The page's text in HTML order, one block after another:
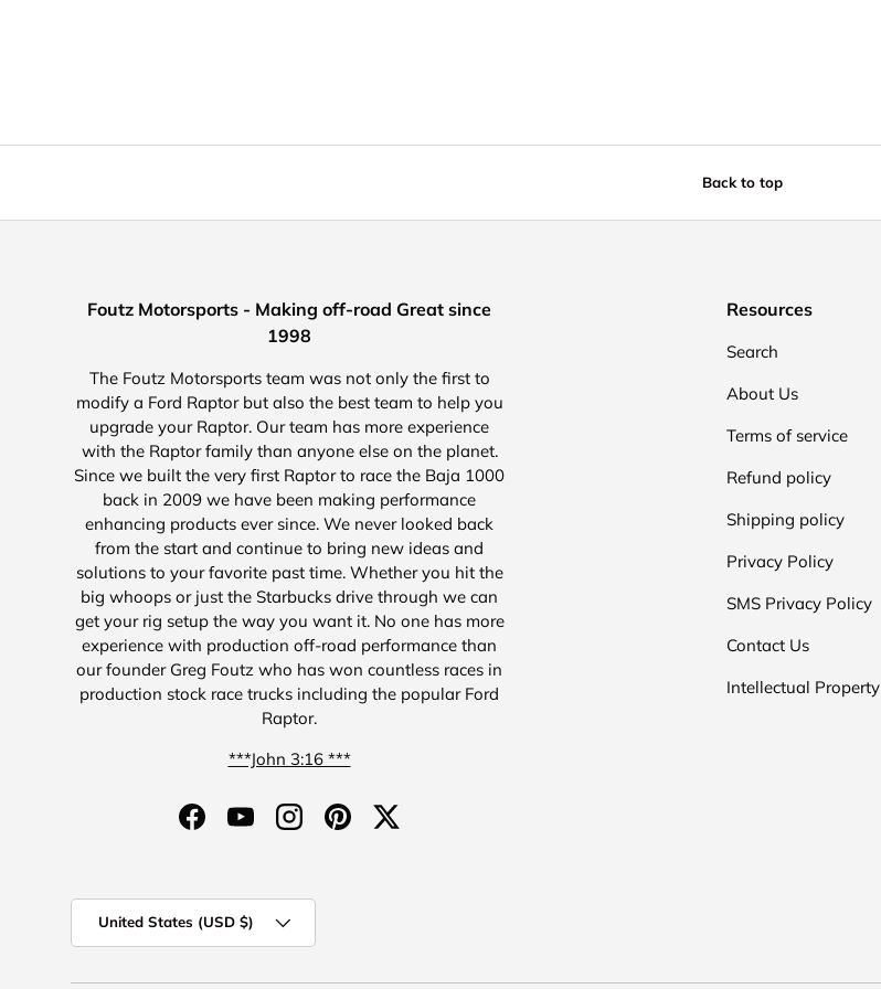
Back to top
Foutz Motorsports - Making off-road Great since
1998
The Foutz Motorsports team was not only the first to
modify a Ford Raptor but also the best team to help you
upgrade your Raptor. Our team has more experience
with the Raptor family than anyone else on the planet.
Since we built the very first Raptor to race the Baja 1000
back in 2009 we have been making performance
enhancing products ever since. We never looked back
from the start and continue to bring new ideas and
solutions to your favorite past time. Whether you hit the
big whoops or just the Starbucks drive through we can
get your rig setup the way you want it. No one has more
experience with production off-road performance than
our founder Greg Foutz who has won countless races in
production stock race trucks including the popular Ford
Raptor.
***John 3:16 ***
FacebookYouTubeInstagramPinterestTwitter
Resources
Search
About Us
Terms of service
Refund policy
Shipping policy
Privacy Policy
SMS Privacy Policy
Contact Us
Intellectual Property
Country/Region
United States (USD $)